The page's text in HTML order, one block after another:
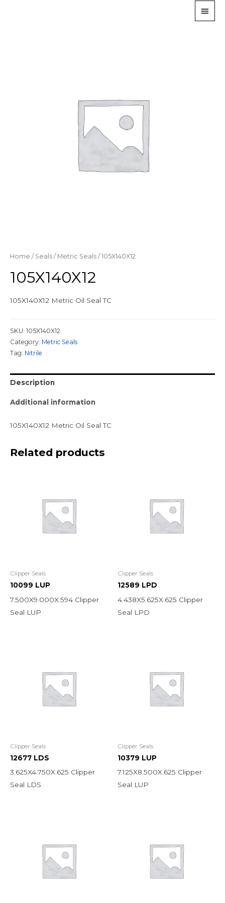
Home / Seals / Metric Seals / 105X140X12
105X140X12
105X140X12 Metric Oil Seal TC
SKU: 105X140X12
Category: Metric Seals
Tag: Nitrile
Description
Additional information
105X140X12 Metric Oil Seal TC
Related products
Clipper Seals
10099 LUP
7.500X9.000X.594 Clipper
Seal LUP
Clipper Seals
12589 LPD
4.438X5.625X.625 Clipper
Seal LPD
Clipper Seals
12677 LDS
3.625X4.750X.625 Clipper
Seal LDS
Clipper Seals
10379 LUP
7.125X8.500X.625 Clipper
Seal LUP